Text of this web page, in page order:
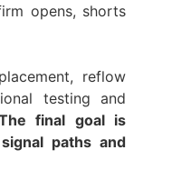
opens, shorts
reflow
testing and
final goal is
paths and